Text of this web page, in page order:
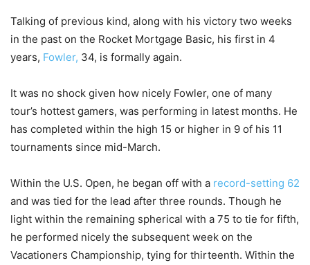
Talking of previous kind, along with his victory two weeks
in the past on the Rocket Mortgage Basic, his first in 4
years, Fowler, 34, is formally again.
It was no shock given how nicely Fowler, one of many
tour’s hottest gamers, was performing in latest months. He
has completed within the high 15 or higher in 9 of his 11
tournaments since mid-March.
Within the U.S. Open, he began off with a record-setting 62
and was tied for the lead after three rounds. Though he
light within the remaining spherical with a 75 to tie for fifth,
he performed nicely the subsequent week on the
Vacationers Championship, tying for thirteenth. Within the